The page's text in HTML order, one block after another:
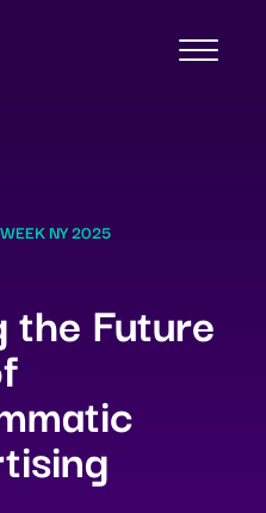
NY 2025
the Future